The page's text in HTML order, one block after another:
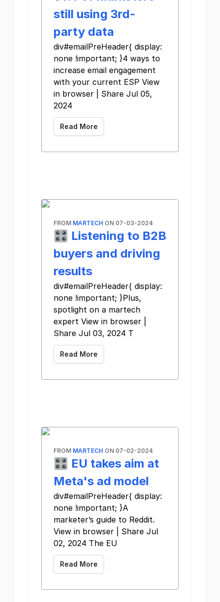
still using 3rd-
party data
div#emailPreHeader{ display:
none !important; }4 ways to
increase email engagement
with your current ESP View
in browser | Share Jul 05,
2024
Read More
FROM MARTECH ON 07-03-2024
🎛️ Listening to B2B
buyers and driving
results
div#emailPreHeader{ display:
none !important; }Plus,
spotlight on a martech
expert View in browser |
Share Jul 03, 2024 T
Read More
FROM MARTECH ON 07-02-2024
🎛️ EU takes aim at
Meta's ad model
div#emailPreHeader{ display:
none !important; }A
marketer’s guide to Reddit.
View in browser | Share Jul
02, 2024 The EU
Read More